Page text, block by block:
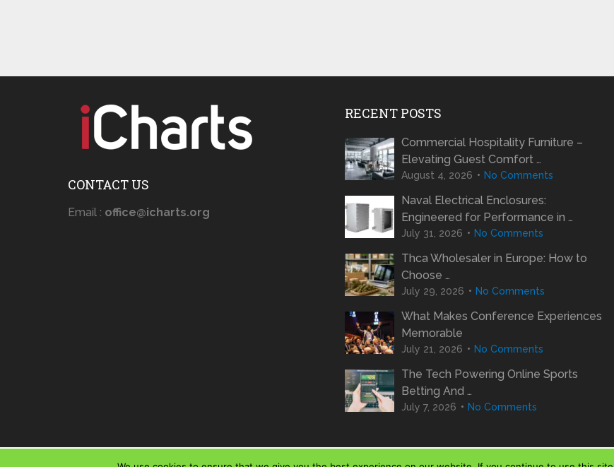
CONTACT US
Email : office@icharts.org
RECENT POSTS
Commercial Hospitality Furniture –
Elevating Guest Comfort …
August 4, 2026 No Comments
Naval Electrical Enclosures:
Engineered for Performance in …
July 31, 2026 No Comments
Thca Wholesaler in Europe: How to
Choose …
July 29, 2026 No Comments
What Makes Conference Experiences
Memorable
July 21, 2026 No Comments
The Tech Powering Online Sports
Betting And …
July 7, 2026 No Comments